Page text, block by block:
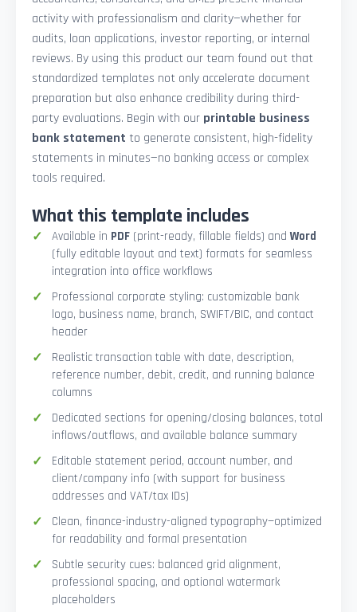
activity with professionalism and clarity—whether for
audits, loan applications, investor reporting, or internal
reviews. By using this product our team found out that
standardized templates not only accelerate document
preparation but also enhance credibility during third-
party evaluations. Begin with our printable business
bank statement to generate consistent, high-fidelity
statements in minutes—no banking access or complex
tools required.
What this template includes
Available in PDF (print-ready, fillable fields) andWord
(fully editable layout and text) formats for seamless
integration into office workflows
Professional corporate styling: customizable bank
logo, business name, branch, SWIFT/BIC, and contact
header
Realistic transaction table with date, description,
reference number, debit, credit, and running balance
columns
Dedicated sections for opening/closing balances, total
inflows/outflows, and available balance summary
Editable statement period, account number, and
client/company info (with support for business
addresses and VAT/tax IDs)
Clean, finance-industry-aligned typography—optimized
for readability and formal presentation
Subtle security cues: balanced grid alignment,
professional spacing, and optional watermark
placeholders